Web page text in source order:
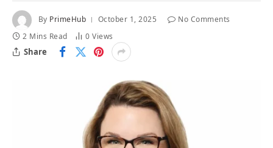
By PrimeHub October 1, 2025
No Comments
2 Mins Read
0Views
Share